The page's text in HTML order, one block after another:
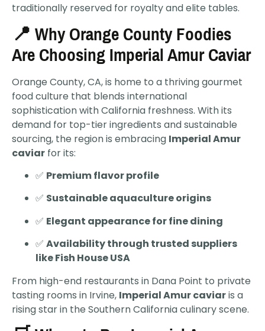
traditionally reserved for royalty and elite tables.
📍 Why Orange County Foodies
Are Choosing Imperial Amur Caviar
Orange County, CA, is home to a thriving gourmet
food culture that blends international
sophistication with California freshness. With its
demand for top-tier ingredients and sustainable
sourcing, the region is embracing Imperial Amur
caviar for its:
✅ Premium flavor profile
✅ Sustainable aquaculture origins
✅ Elegant appearance for fine dining
✅ Availability through trusted suppliers
like Fish House USA
From high-end restaurants in Dana Point to private
tasting rooms in Irvine, Imperial Amur caviaris a
rising star in the Southern California culinary scene.